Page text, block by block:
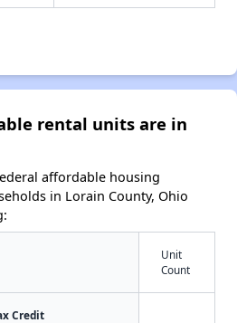
rental units are in
affordable housing
in Lorain County, Ohio
Unit
Count
Credit